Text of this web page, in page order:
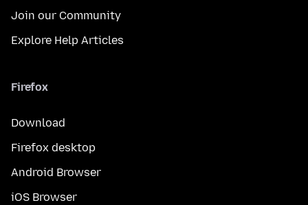
Join our Community
Explore Help Articles
Firefox
Download
Firefox desktop
Android Browser
iOS Browser